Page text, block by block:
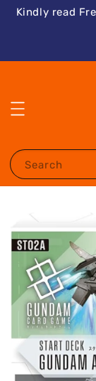
Kindly read
Search